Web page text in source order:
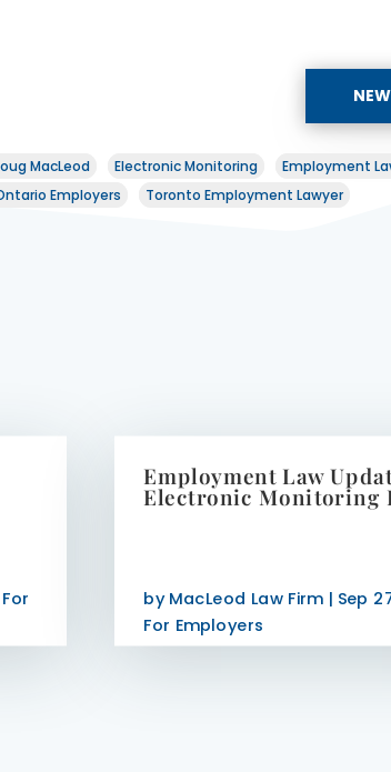
MacLeod Electronic Monitoring
Employment
Employers Toronto Employment Lawyer
For
Employment Law
Electronic Monitoring
byMacLeod Law Firm| Sep
For Employers